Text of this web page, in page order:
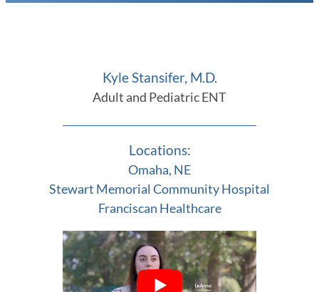
Kyle Stansifer, M.D.
Adult and Pediatric ENT
Locations:
Omaha, NE
Stewart Memorial Community Hospital
Franciscan Healthcare